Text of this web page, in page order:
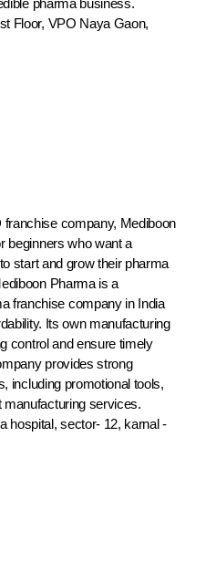
pharma business.
Floor, VPO Naya Gaon,
company, Mediboon
beginners who want a
start and grow their pharma
Pharma is a
franchise company in India
Its own manufacturing
control and ensure timely
provides strong
including promotional tools,
manufacturing services.
hospital, sector- 12, karnal -